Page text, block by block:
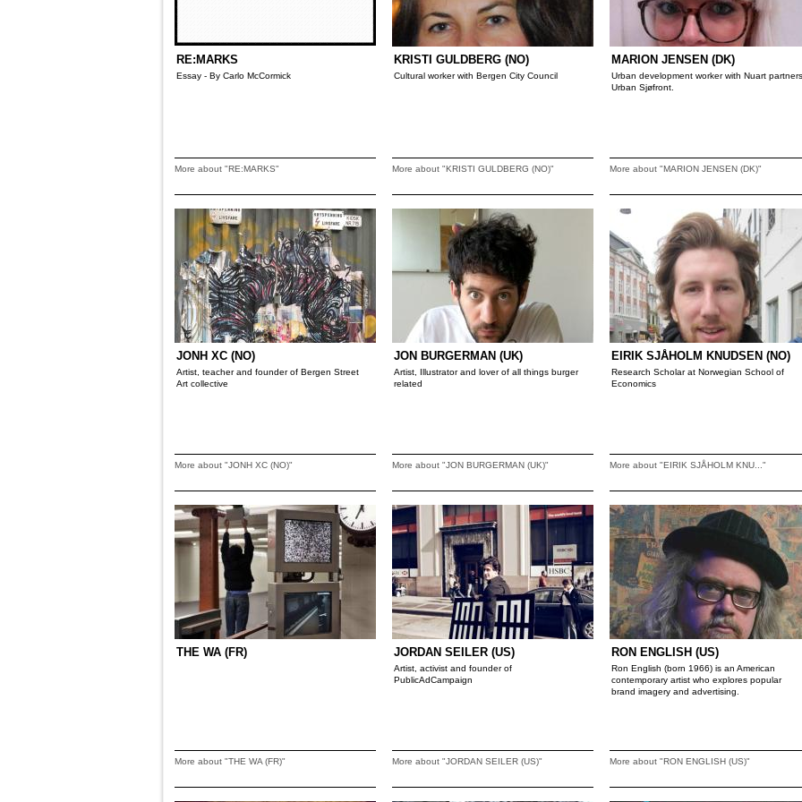
RE:MARKS
Essay - By Carlo McCormick
More about "RE:MARKS"
KRISTI GULDBERG (NO)
Cultural worker with Bergen City Council
More about "KRISTI GULDBERG (NO)"
MARION JENSEN (DK)
Urban development worker with Nuart partners
Urban Sjøfront.
More about "MARION JENSEN (DK)"
JONH XC (NO)
Artist, teacher and founder of Bergen Street
Art collective
More about "JONH XC (NO)"
JON BURGERMAN (UK)
Artist, Illustrator and lover of all things burger
related
More about "JON BURGERMAN (UK)"
EIRIK SJÅHOLM KNUDSEN (NO)
Research Scholar at Norwegian School of
Economics
More about "EIRIK SJÅHOLM KNU..."
THE WA (FR)
More about "THE WA (FR)"
JORDAN SEILER (US)
Artist, activist and founder of
PublicAdCampaign
More about "JORDAN SEILER (US)"
RON ENGLISH (US)
Ron English (born 1966) is an American
contemporary artist who explores popular
brand imagery and advertising.
More about "RON ENGLISH (US)"